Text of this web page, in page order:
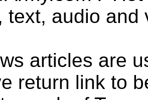
text, audio
articles are
return link to